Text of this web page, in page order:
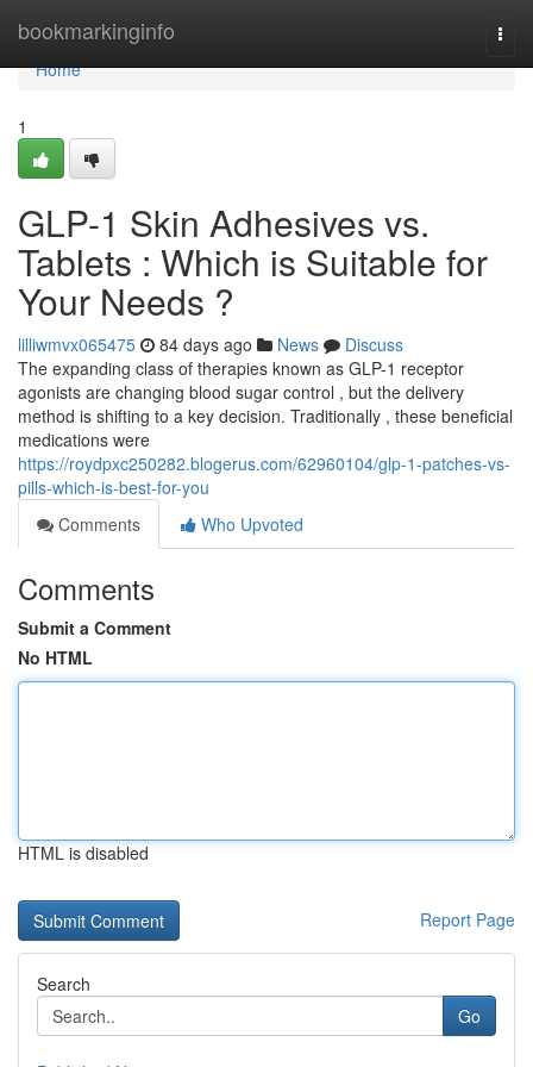
bookmarkinginfo
Home
Home
1
GLP-1 Skin Adhesives vs.
Tablets : Which is Suitable for
Your Needs ?
lilliwmvx065475 84 days ago News
Discuss
The expanding class of therapies known as GLP-1 receptor
agonists are changing blood sugar control , but the delivery
method is shifting to a key decision. Traditionally , these beneficial
medications were
https://roydpxc250282.blogerus.com/62960104/glp-1-patches-vs-
pills-which-is-best-for-you
Comments
Who Upvoted
Comments
Submit a Comment
No HTML
HTML is disabled
Report Page
Search
Go